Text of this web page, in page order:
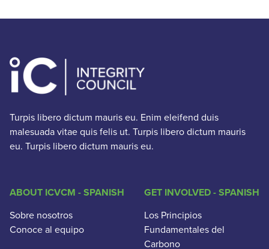
Turpis libero dictum mauris eu. Enim eleifend duis
malesuada vitae quis felis ut. Turpis libero dictum mauris
eu. Turpis libero dictum mauris eu.
ABOUT ICVCM - SPANISH
Sobre nosotros
Conoce al equipo
GET INVOLVED - SPANISH
Los Principios
Fundamentales del
Carbono